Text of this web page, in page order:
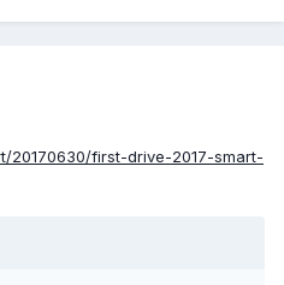
20170630/first-drive-2017-smart-